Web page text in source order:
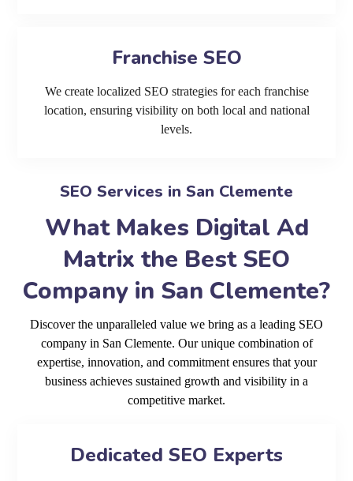
Franchise SEO
We create localized SEO strategies for each franchise
location, ensuring visibility on both local and national
levels.
SEO Services in San Clemente
What Makes Digital Ad
Matrix the Best SEO
Company in San Clemente?
Discover the unparalleled value we bring as a leading SEO
company in San Clemente. Our unique combination of
expertise, innovation, and commitment ensures that your
business achieves sustained growth and visibility in a
competitive market.
Dedicated SEO Experts